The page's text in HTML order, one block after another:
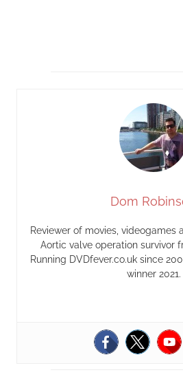
Dom
Reviewer of movies, videogames
Aortic valve operation survivor
Running DVDfever.co.uk since
winner 2021.